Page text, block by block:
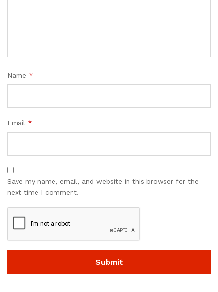
Name *
Email *
Save my name, email, and website in this browser for the
next time I comment.